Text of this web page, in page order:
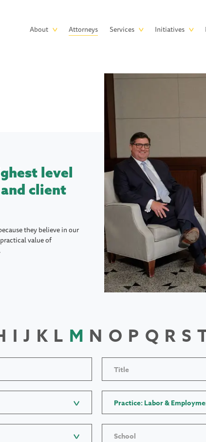
Main
About Attorneys Services Initiatives
level
client
they believe in our
value of
I J K L M N O P Q R S
Title
Practice: Labor &
School